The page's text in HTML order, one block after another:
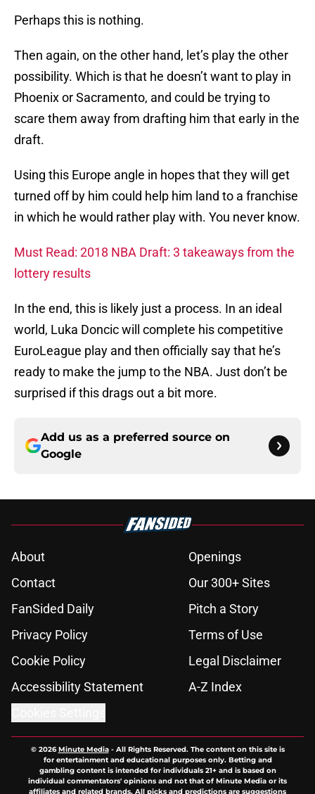
Perhaps this is nothing.
Then again, on the other hand, let’s play the other
possibility. Which is that he doesn’t want to play in
Phoenix or Sacramento, and could be trying to
scare them away from drafting him that early in the
draft.
Using this Europe angle in hopes that they will get
turned off by him could help him land to a franchise
in which he would rather play with. You never know.
Must Read: 2018 NBA Draft: 3 takeaways from the
lottery results
In the end, this is likely just a process. In an ideal
world, Luka Doncic will complete his competitive
EuroLeague play and then officially say that he’s
ready to make the jump to the NBA. Just don’t be
surprised if this drags out a bit more.
Add us as a preferred source on
Google
About
Openings
Contact
Our 300+ Sites
FanSided Daily
Pitch a Story
Privacy Policy
Terms of Use
Cookie Policy
Legal Disclaimer
Accessibility Statement
A-Z Index
© 2026Minute Media- All Rights Reserved. The content on this site is
for entertainment and educational purposes only. Betting and
gambling content is intended for individuals 21+ and is based on
individual commentators' opinions and not that of Minute Media or its
affiliates and related brands. All picks and predictions are suggestions